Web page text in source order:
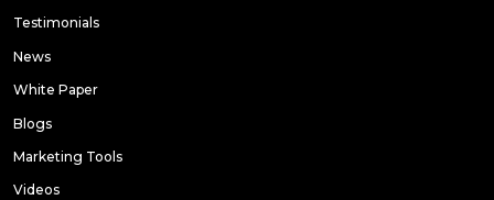
Testimonials
News
White Paper
Blogs
Marketing Tools
Videos